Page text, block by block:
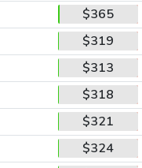
$365
$319
$313
$318
$321
$324